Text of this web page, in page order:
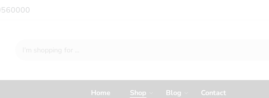
Home Shop Blog Contact